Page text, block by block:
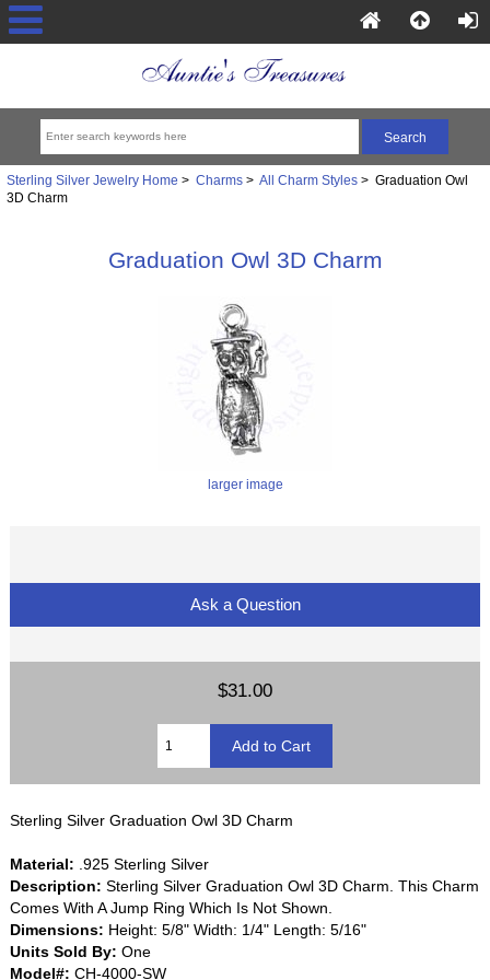
Sterling Silver Jewelry Home > Charms> All Charm Styles> Graduation Owl
3D Charm
Graduation Owl 3D Charm
larger image
Ask a Question
$31.00
Sterling Silver Graduation Owl 3D Charm
Material: .925 Sterling Silver
Description: Sterling Silver Graduation Owl 3D Charm. This Charm
Comes With A Jump Ring Which Is Not Shown.
Dimensions: Height: 5/8" Width: 1/4" Length: 5/16"
Units Sold By: One
Model#: CH-4000-SW